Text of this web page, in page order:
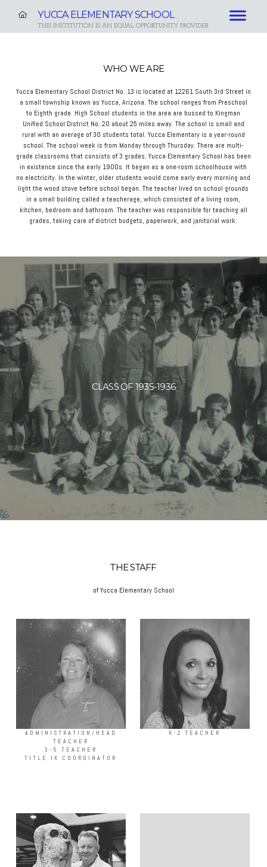
YUCCA ELEMENTARY SCHOOL
THIS INSTITUTION IS AN EQUAL OPPORTUNITY PROVIDER
WHO WE ARE
Yucca Elementary School District No. 13 is located at 12261 South 3rd Street in
a small township known as Yucca, Arizona. The school ranges from Preschool
to Eighth grade. High School students in the area are bussed to Kingman
Unified School District No. 20 about 25 miles away. The school is small and
rural with an average of 30 students total. Yucca Elementary is a year-round
school. The school week is from Monday through Thursday. There are multi-
grade classrooms that consists of 3 grades. Yucca Elementary School has been
in existence since the early 1900s. It began as a one-room schoolhouse with
no electricity. In the winter, older students would come early every morning and
light the wood stove before school began. The teacher lived on school grounds
in a small building called a teacherage, which consisted of a living room,
kitchen, bedroom and bathroom. The teacher was responsible for teaching all
grades, taking care of district budgets, paperwork, and janitorial work.
CLASS OF 1935-1936
THE STAFF
of Yucca Elementary School
ADMINISTRATION/HEAD
TEACHER
3-5 TEACHER
TITLE IX COORDINATOR
K-2 TEACHER